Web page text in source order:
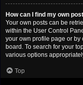
How can I find my own
Your own posts can be
within the User Control
your own profile page or by
board. To search for your
various options
Top